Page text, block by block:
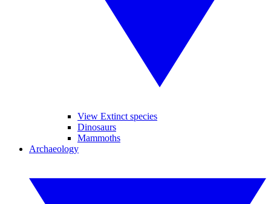
View Extinct species
Dinosaurs
Mammoths
Archaeology